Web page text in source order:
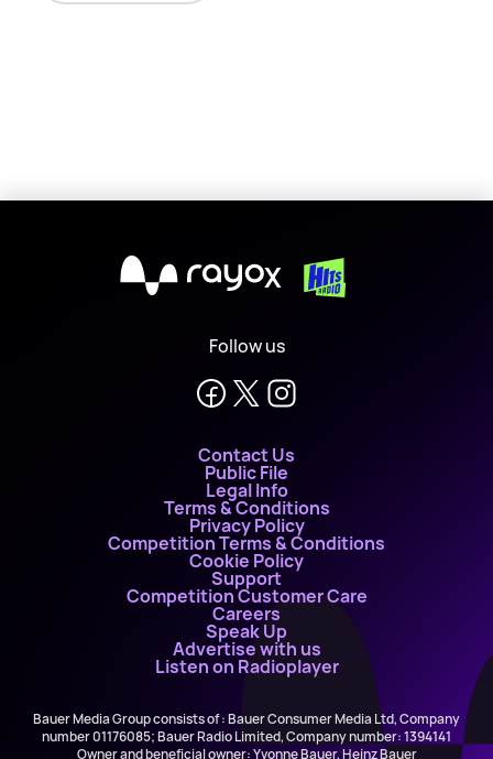
X
Follow us
Contact Us
Public File
Legal Info
Terms & Conditions
Privacy Policy
Competition Terms & Conditions
Cookie Policy
Support
Competition Customer Care
Careers
Speak Up
Advertise with us
Listen on Radioplayer
Bauer Media Group consists of : Bauer Consumer Media Ltd, Company
number 01176085; Bauer Radio Limited, Company number: 1394141
Owner and beneficial owner: Yvonne Bauer, Heinz Bauer